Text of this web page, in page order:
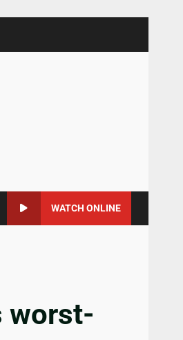
WATCH ONLINE
worst-